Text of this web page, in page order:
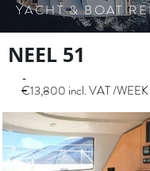
YACHT & BOAT
-
€13,800 incl. VAT /WEEK
NEEL 51